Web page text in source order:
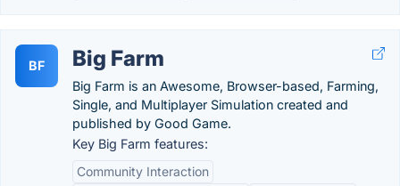
BF Big Farm
Big Farm is an Awesome, Browser-based, Farming,
Single, and Multiplayer Simulation created and
published by Good Game.
Key Big Farm features:
Community Interaction